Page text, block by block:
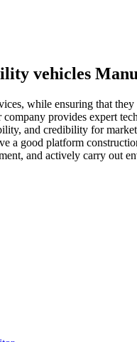
vehicles
while ensuring that
provides expert
and credibility for
a good platform
and actively carry out